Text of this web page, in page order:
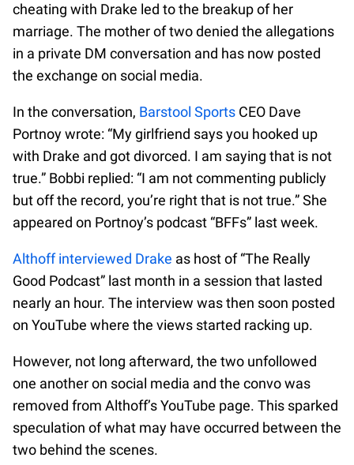
cheating with Drake led to the breakup of her
marriage. The mother of two denied the allegations
in a private DM conversation and has now posted
the exchange on social media.
In the conversation, Barstool Sports CEO Dave
Portnoy wrote: “My girlfriend says you hooked up
with Drake and got divorced. I am saying that is not
true.” Bobbi replied: “I am not commenting publicly
but off the record, you’re right that is not true.” She
appeared on Portnoy’s podcast “BFFs” last week.
Althoff interviewed Drake as host of “The Really
Good Podcast” last month in a session that lasted
nearly an hour. The interview was then soon posted
on YouTube where the views started racking up.
However, not long afterward, the two unfollowed
one another on social media and the convo was
removed from Althoff’s YouTube page. This sparked
speculation of what may have occurred between the
two behind the scenes.